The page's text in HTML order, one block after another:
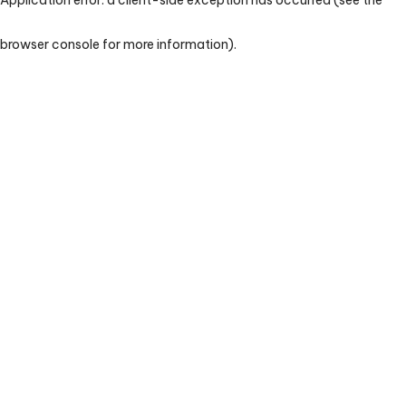
browser console for more information).